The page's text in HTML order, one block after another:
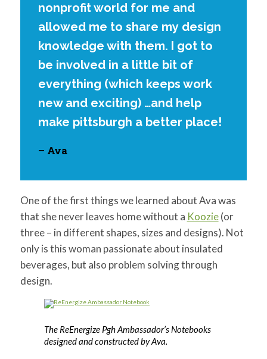
nonprofit world for me and
allowed me to share my design
knowledge with them. I got to
be involved in a little bit of
everything (which keeps work
new and exciting) …and help
make pittsburgh a better place!
– Ava
One of the first things we learned about Ava was
that she never leaves home without a Koozie(or
three – in different shapes, sizes and designs). Not
only is this woman passionate about insulated
beverages, but also problem solving through
design.
The ReEnergize Pgh Ambassador’s Notebooks
designed and constructed by Ava.